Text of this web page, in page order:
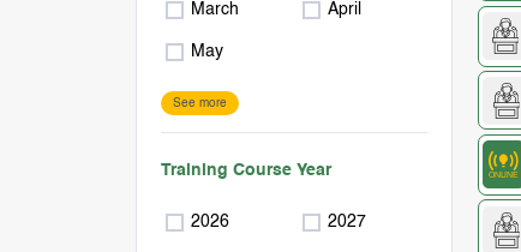
March April
May
See more
Training Course Year
2026 2027